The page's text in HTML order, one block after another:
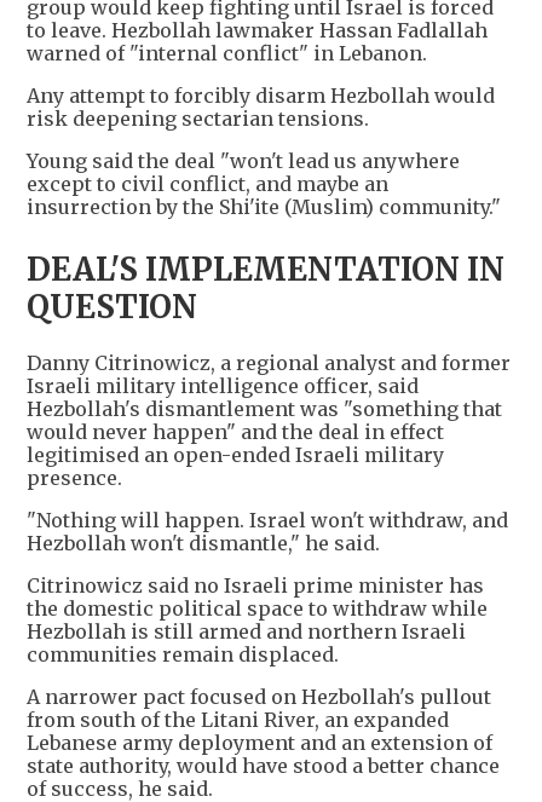
group would keep fighting until Israel is forced
to leave. Hezbollah lawmaker Hassan Fadlallah
warned of "internal conflict" in Lebanon.
Any attempt to forcibly disarm Hezbollah would
risk deepening sectarian tensions.
Young said the deal "won't lead us anywhere
except to civil conflict, and maybe an
insurrection by the Shi'ite (Muslim) community."
DEAL'S IMPLEMENTATION IN
QUESTION
Danny Citrinowicz, a regional analyst and former
Israeli military intelligence officer, said
Hezbollah's dismantlement was "something that
would never happen" and the deal in effect
legitimised an open-ended Israeli military
presence.
"Nothing will happen. Israel won't withdraw, and
Hezbollah won't dismantle," he said.
Citrinowicz said no Israeli prime minister has
the domestic political space to withdraw while
Hezbollah is still armed and northern Israeli
communities remain displaced.
A narrower pact focused on Hezbollah's pullout
from south of the Litani River, an expanded
Lebanese army deployment and an extension of
state authority, would have stood a better chance
of success, he said.